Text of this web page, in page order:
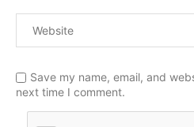
Save my name, email, and
next time I comment.